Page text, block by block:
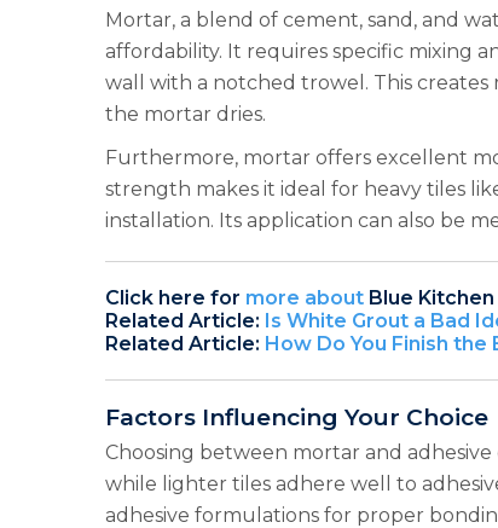
Mortar, a blend of cement, sand, and
affordability. It requires specific mixing
wall with a notched trowel. This creates
the mortar dries.
Furthermore, mortar offers excellent
strength makes it ideal for heavy tiles
installation. Its application can also be
Click here for more about Blue
Related Article: Is White Grout a Bad
Related Article: How Do You Finish the
Factors Influencing Your Choice
Choosing between mortar and
while lighter tiles adhere well to
adhesive formulations for proper